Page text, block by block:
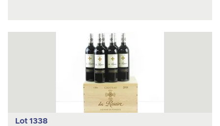
Lot 1338